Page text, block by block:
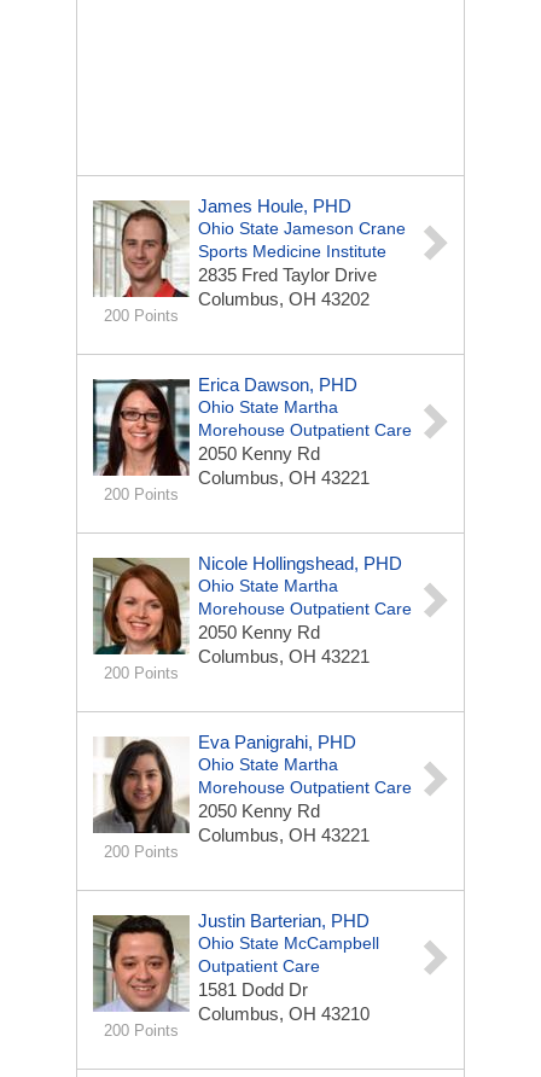
200 Points
James Houle, PHD
Ohio State Jameson Crane
Sports Medicine Institute
2835 Fred Taylor Drive
Columbus, OH 43202
200 Points
Erica Dawson, PHD
Ohio State Martha
Morehouse Outpatient Care
2050 Kenny Rd
Columbus, OH 43221
200 Points
Nicole Hollingshead, PHD
Ohio State Martha
Morehouse Outpatient Care
2050 Kenny Rd
Columbus, OH 43221
200 Points
Eva Panigrahi, PHD
Ohio State Martha
Morehouse Outpatient Care
2050 Kenny Rd
Columbus, OH 43221
200 Points
Justin Barterian, PHD
Ohio State McCampbell
Outpatient Care
1581 Dodd Dr
Columbus, OH 43210